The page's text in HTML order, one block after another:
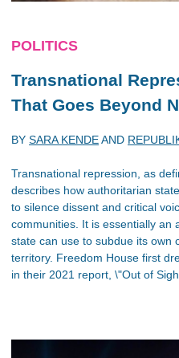
POLITICS
Transnational
That Goes Beyond
BY SARA KENDEAND
Transnational repression, as
describes how authoritarian
to silence dissent and critical
communities. It is essentially an
state can use to subdue its own
territory. Freedom House first
in their 2021 report, \"Out of